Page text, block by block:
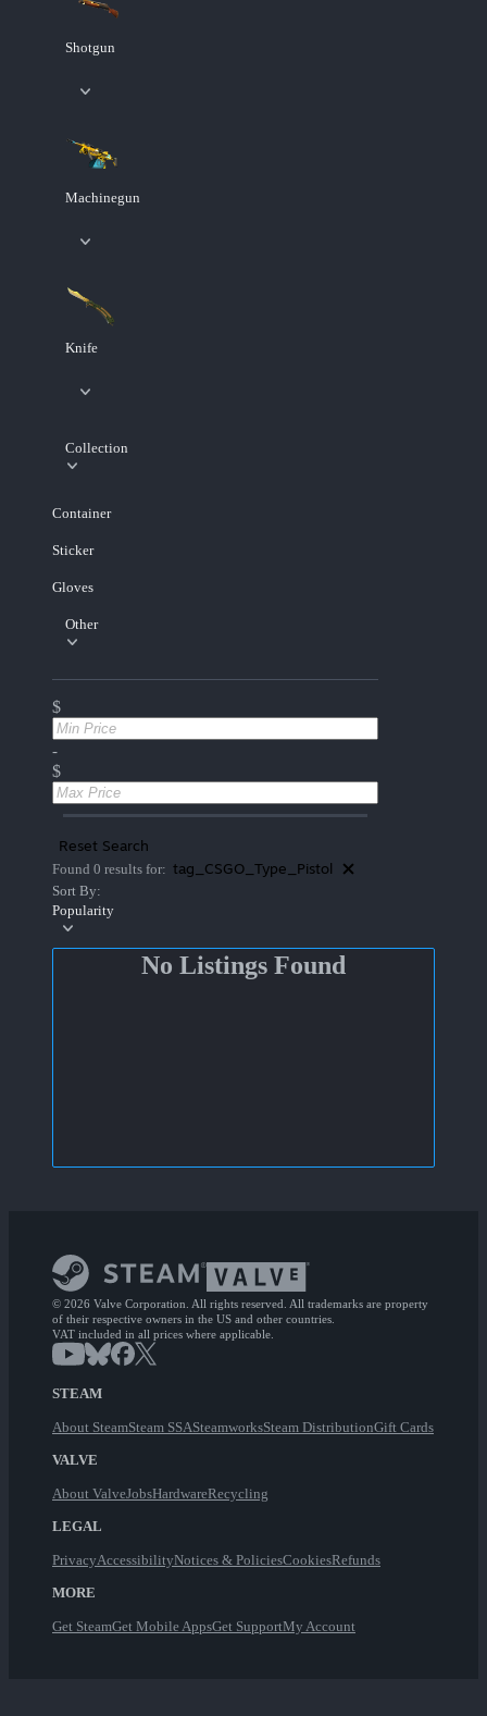
Shotgun
Machinegun
Knife
Collection
Container
Sticker
Gloves
Other
$
-
$
Reset Search
Found 0 results for: tag_CSGO_Type_Pistol
Sort By:
Popularity
No Listings Found
© 2026 Valve Corporation. All rights reserved. All trademarks are property
of their respective owners in the US and other countries.
VAT included in all prices where applicable.
STEAM
About SteamSteam SSASteamworksSteam DistributionGift Cards
VALVE
About ValveJobsHardwareRecycling
LEGAL
PrivacyAccessibilityNotices & PoliciesCookiesRefunds
MORE
Get SteamGet Mobile AppsGet SupportMy Account